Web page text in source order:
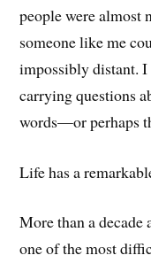
people were almost
someone like me
impossibly distant.
carrying questions
words—or perhaps
Life has a
More than a
one of the most